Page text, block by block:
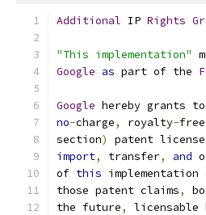
Additional IP Rights
"This implementation"
Google as part of the
Google hereby grants
no-charge, royalty-free
section) patent license
import, transfer, and
of this implementation
those patent claims,
the future, licensable